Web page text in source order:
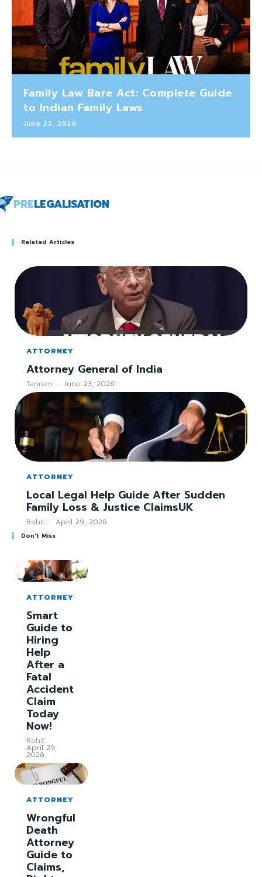
Family Law Bare Act: Complete Guide
to Indian Family Laws
June 23, 2026
PRELEGALISATION
Related Articles
ATTORNEY
Attorney General of India
Tannen - June 23, 2026
ATTORNEY
Local Legal Help Guide After Sudden
Family Loss & Justice ClaimsUK
Rohit - April 29, 2026
Don't Miss
ATTORNEY
Smart
Guide to
Hiring
Help
After a
Fatal
Accident
Claim
Today
Now!
Rohit -
April 29,
2026
ATTORNEY
Wrongful
Death
Attorney
Guide to
Claims,